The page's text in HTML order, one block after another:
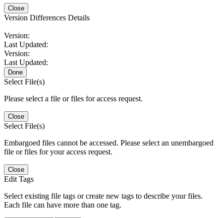
Close
Version Differences Details
Version:
Last Updated:
Version:
Last Updated:
Done
Select File(s)
Please select a file or files for access request.
Close
Select File(s)
Embargoed files cannot be accessed. Please select an unembargoed
file or files for your access request.
Close
Edit Tags
Select existing file tags or create new tags to describe your files.
Each file can have more than one tag.